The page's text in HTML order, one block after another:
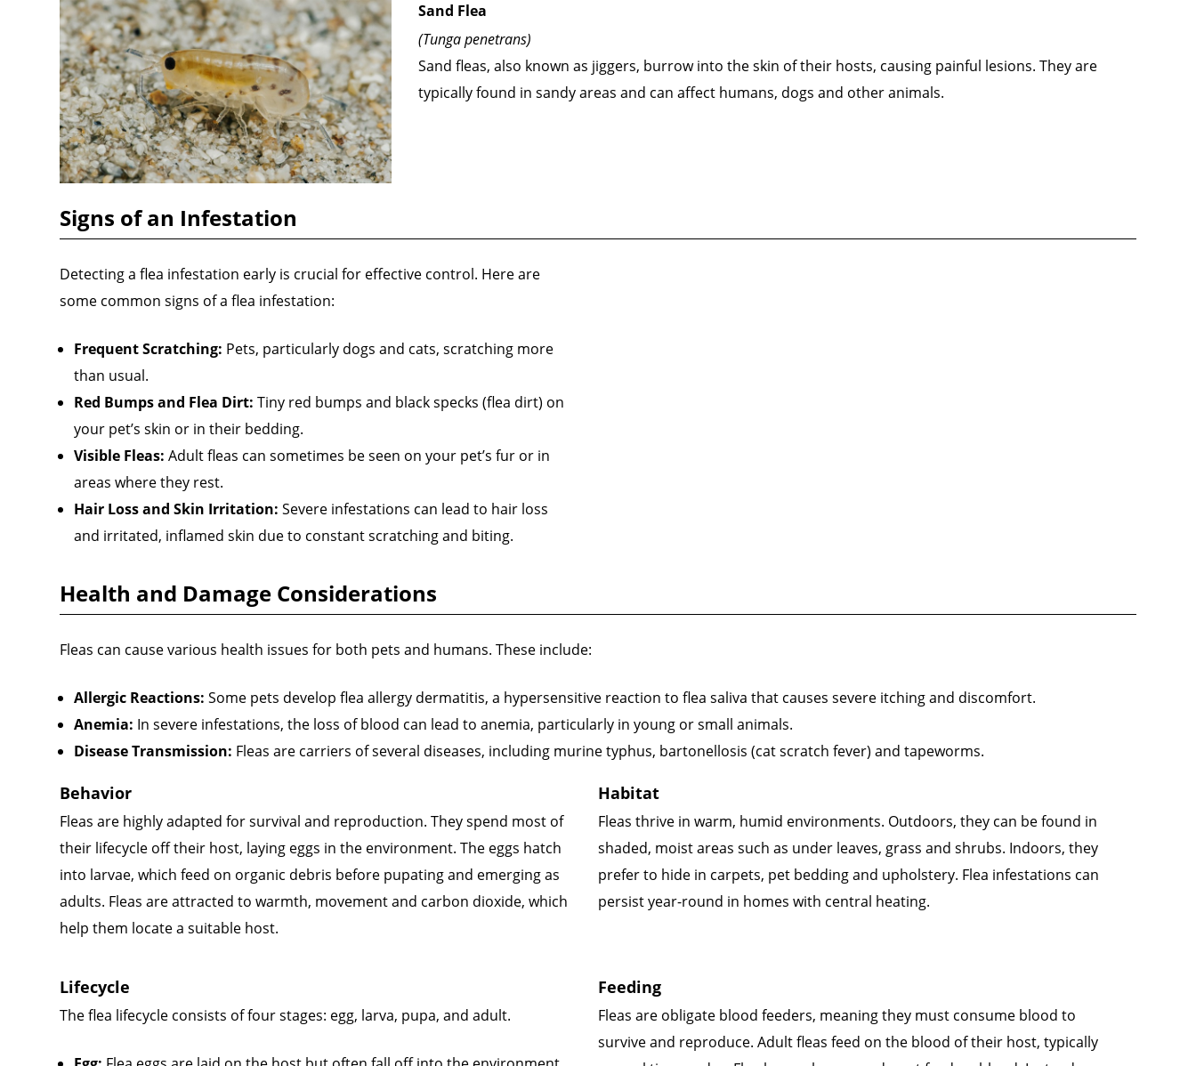
Sand Flea
(Tunga penetrans)
Sand fleas, also known as jiggers, burrow into the skin of their hosts, causing painful lesions. They are
typically found in sandy areas and can affect humans, dogs and other animals.
Signs of an Infestation
Detecting a flea infestation early is crucial for effective control. Here are
some common signs of a flea infestation:
Frequent Scratching: Pets, particularly dogs and cats, scratching more
than usual.
Red Bumps and Flea Dirt: Tiny red bumps and black specks (flea dirt) on
your pet’s skin or in their bedding.
Visible Fleas: Adult fleas can sometimes be seen on your pet’s fur or in
areas where they rest.
Hair Loss and Skin Irritation: Severe infestations can lead to hair loss
and irritated, inflamed skin due to constant scratching and biting.
Health and Damage Considerations
Fleas can cause various health issues for both pets and humans. These include:
Allergic Reactions: Some pets develop flea allergy dermatitis, a hypersensitive reaction to flea saliva that causes severe itching and discomfort.
Anemia: In severe infestations, the loss of blood can lead to anemia, particularly in young or small animals.
Disease Transmission: Fleas are carriers of several diseases, including murine typhus, bartonellosis (cat scratch fever) and tapeworms.
Behavior
Fleas are highly adapted for survival and reproduction. They spend most of
their lifecycle off their host, laying eggs in the environment. The eggs hatch
into larvae, which feed on organic debris before pupating and emerging as
adults. Fleas are attracted to warmth, movement and carbon dioxide, which
help them locate a suitable host.
Habitat
Fleas thrive in warm, humid environments. Outdoors, they can be found in
shaded, moist areas such as under leaves, grass and shrubs. Indoors, they
prefer to hide in carpets, pet bedding and upholstery. Flea infestations can
persist year-round in homes with central heating.
Lifecycle
The flea lifecycle consists of four stages: egg, larva, pupa, and adult.
Feeding
Fleas are obligate blood feeders, meaning they must consume blood to
survive and reproduce. Adult fleas feed on the blood of their host, typically